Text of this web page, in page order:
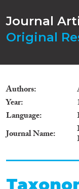
Journal
Original
Authors
Year
Language
Journal Name